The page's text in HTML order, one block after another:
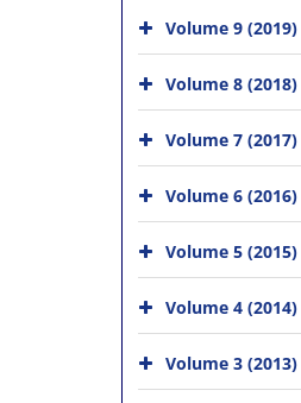
Volume 9 (2019)
Volume 8 (2018)
Volume 7 (2017)
Volume 6 (2016)
Volume 5 (2015)
Volume 4 (2014)
Volume 3 (2013)